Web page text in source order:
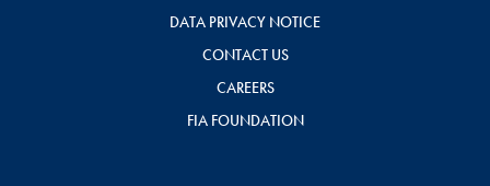
DATA PRIVACY NOTICE
CONTACT US
CAREERS
FIA FOUNDATION